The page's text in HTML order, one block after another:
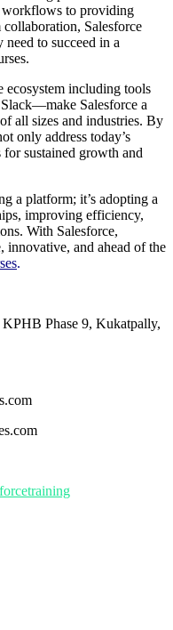
workflows to providing
Salesforce
to succeed in a
including tools
Salesforce a
all sizes and industries. By
only address today’s
for sustained growth and
a platform; it’s adopting a
improving efficiency,
With Salesforce,
innovative, and ahead of the
.
Phase 9, Kukatpally,